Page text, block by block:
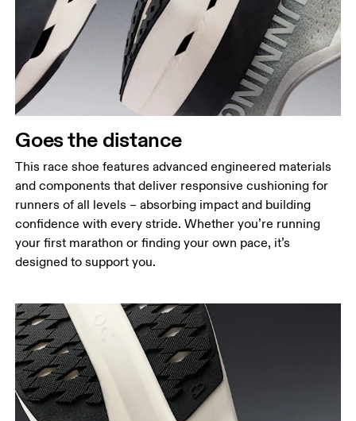
Goes the distance
This race shoe features advanced engineered materials
and components that deliver responsive cushioning for
runners of all levels – absorbing impact and building
confidence with every stride. Whether you’re running
your first marathon or finding your own pace, it’s
designed to support you.